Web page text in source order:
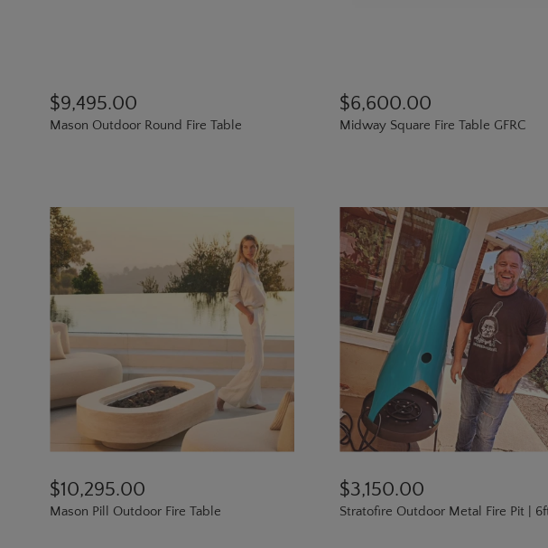
$9,495.00
Mason Outdoor Round Fire Table
$6,600.00
Midway Square Fire Table GFRC
$10,295.00
Mason Pill Outdoor Fire Table
$3,150.00
Stratofire Outdoor Metal Fire Pit |